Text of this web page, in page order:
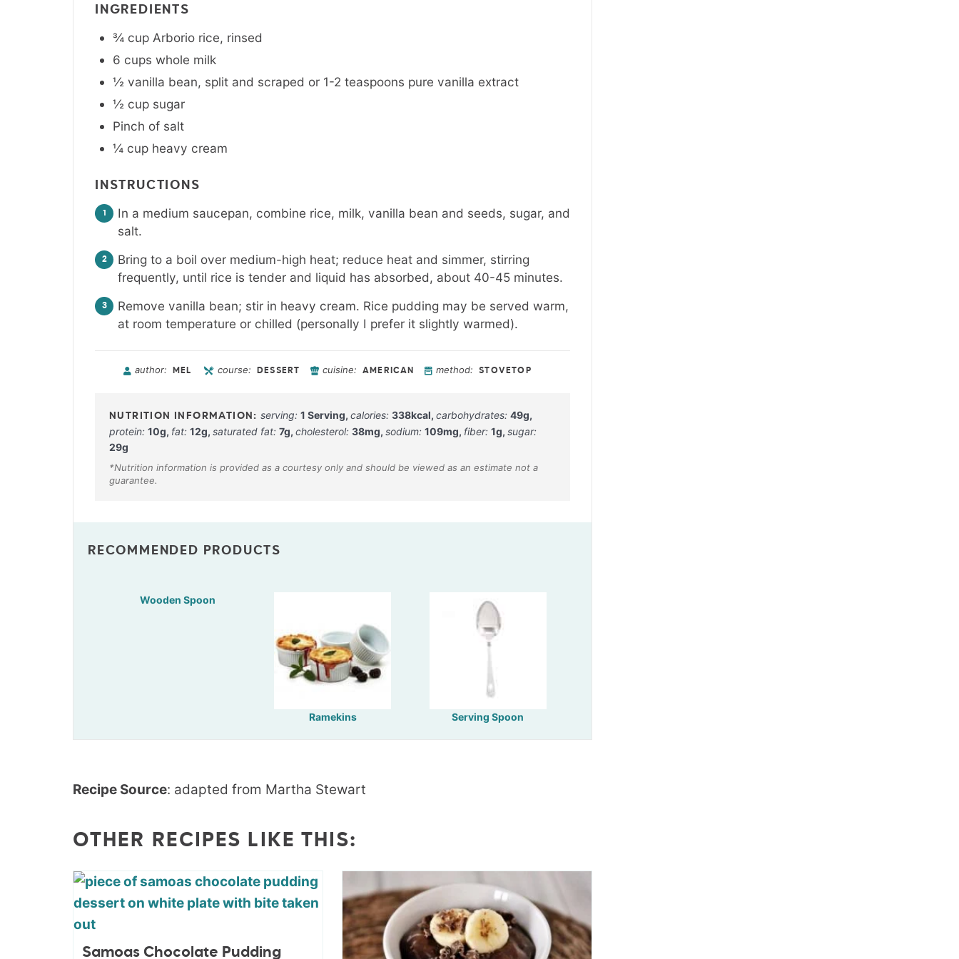
INGREDIENTS
¾ cup Arborio rice, rinsed
6 cups whole milk
½ vanilla bean, split and scraped or 1-2 teaspoons pure vanilla extract
½ cup sugar
Pinch of salt
¼ cup heavy cream
INSTRUCTIONS
In a medium saucepan, combine rice, milk, vanilla bean and seeds, sugar, and
salt.
Bring to a boil over medium-high heat; reduce heat and simmer, stirring
frequently, until rice is tender and liquid has absorbed, about 40-45 minutes.
Remove vanilla bean; stir in heavy cream. Rice pudding may be served warm,
at room temperature or chilled (personally I prefer it slightly warmed).
author: MEL course: DESSERT cuisine: AMERICAN method: STOVETOP
serving:1 Serving,calories:338kcal,carbohydrates:49g,
protein: 10g, fat: 12g, saturated fat: 7g, cholesterol: 38mg, sodium: 109mg, fiber: 1g, sugar:
29g
RECOMMENDED PRODUCTS
Wooden Spoon
Ramekins Serving Spoon
Recipe Source: adapted from Martha Stewart
OTHER RECIPES LIKE THIS:
Samoas Chocolate Pudding